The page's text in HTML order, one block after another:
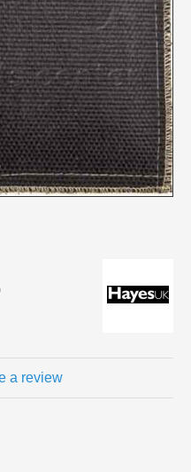
a review